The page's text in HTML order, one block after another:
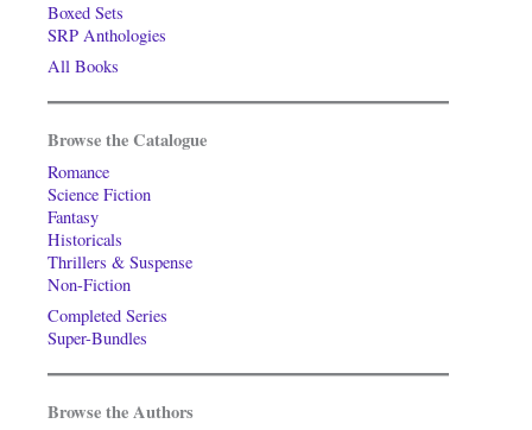
Boxed Sets
SRP Anthologies
All Books
Browse the Catalogue
Romance
Science Fiction
Fantasy
Historicals
Thrillers & Suspense
Non-Fiction
Completed Series
Super-Bundles
Browse the Authors